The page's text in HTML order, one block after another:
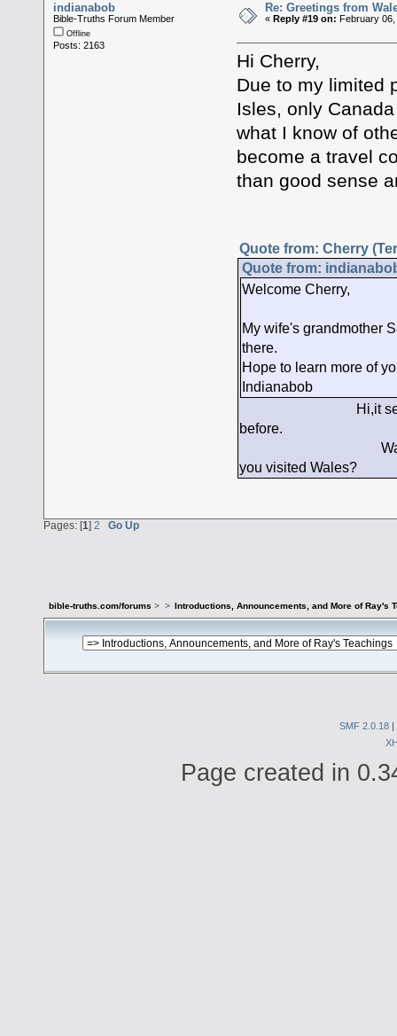
indianabob
Bible-Truths Forum Member
Offline
Posts: 2163
Re: Greetings from
« Reply #19 on: February
Hi Cherry,
Due to my limited
Isles, only
what I know of
become a travel
than good sense
Quote from: Cherry
Quote from:
Welcome Cherry,
My wife's grandmother
there.
Hope to learn more of
Indianabob
Hi,it seems to me
before.
Wales is
you visited Wales?
Pages: [1] 2 Go Up
bible-truths.com/forums > > Introductions, Announcements, and More of Ray's
SMF 2.0.18 |
Page created in